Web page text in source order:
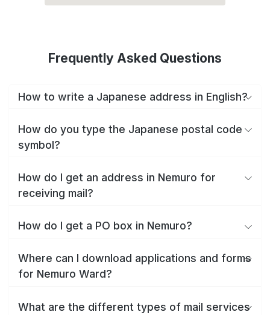
Frequently Asked Questions
How to write a Japanese address in English?
How do you type the Japanese postal code
symbol?
How do I get an address in Nemuro for
receiving mail?
How do I get a PO box in Nemuro?
Where can I download applications and forms
for Nemuro Ward?
What are the different types of mail services